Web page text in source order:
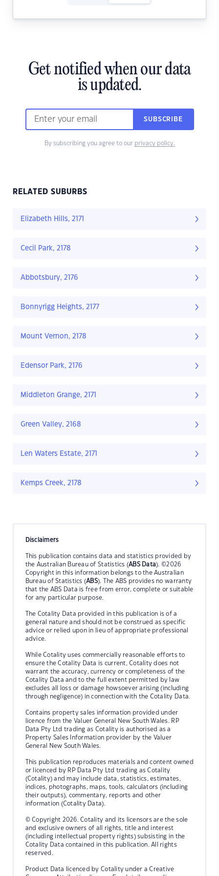
Get notified when our data
is updated.
SUBSCRIBE
By subscribing you agree to our privacy policy.
RELATED SUBURBS
Elizabeth Hills, 2171
Cecil Park, 2178
Abbotsbury, 2176
Bonnyrigg Heights, 2177
Mount Vernon, 2178
Edensor Park, 2176
Middleton Grange, 2171
Green Valley, 2168
Len Waters Estate, 2171
Kemps Creek, 2178
Disclaimers
This publication contains data and statistics provided by
the Australian Bureau of Statistics (ABS Data). ©2026
Copyright in this information belongs to the Australian
Bureau of Statistics (ABS). The ABS provides no warranty
that the ABS Data is free from error, complete or suitable
for any particular purpose.
The Cotality Data provided in this publication is of a
general nature and should not be construed as specific
advice or relied upon in lieu of appropriate professional
advice.
While Cotality uses commercially reasonable efforts to
ensure the Cotality Data is current, Cotality does not
warrant the accuracy, currency or completeness of the
Cotality Data and to the full extent permitted by law
excludes all loss or damage howsoever arising (including
through negligence) in connection with the Cotality Data.
Contains property sales information provided under
licence from the Valuer General New South Wales. RP
Data Pty Ltd trading as Cotality is authorised as a
Property Sales Information provider by the Valuer
General New South Wales.
This publication reproduces materials and content owned
or licenced by RP Data Pty Ltd trading as Cotality
(Cotality) and may include data, statistics, estimates,
indices, photographs, maps, tools, calculators (including
their outputs), commentary, reports and other
information (Cotality Data).
© Copyright 2026. Cotality and its licensors are the sole
and exclusive owners of all rights, title and interest
(including intellectual property rights) subsisting in the
Cotality Data contained in this publication. All rights
reserved.
Product Data licenced by Cotality under a Creative